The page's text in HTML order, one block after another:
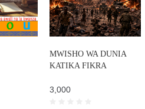
MWISHO WA DUNIA
KATIKA FIKRA
3,000